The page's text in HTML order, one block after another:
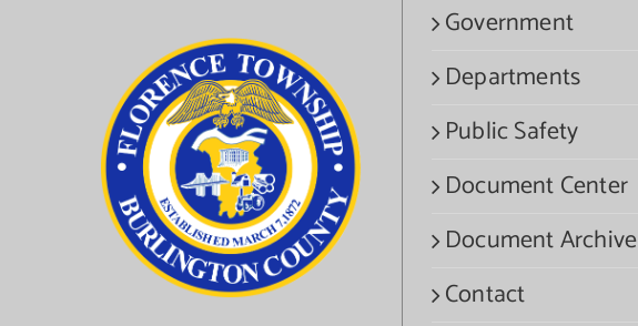
Government
Departments
Public Safety
Document Center
Document Archive
Contact